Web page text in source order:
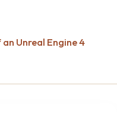
Unreal Engine 4